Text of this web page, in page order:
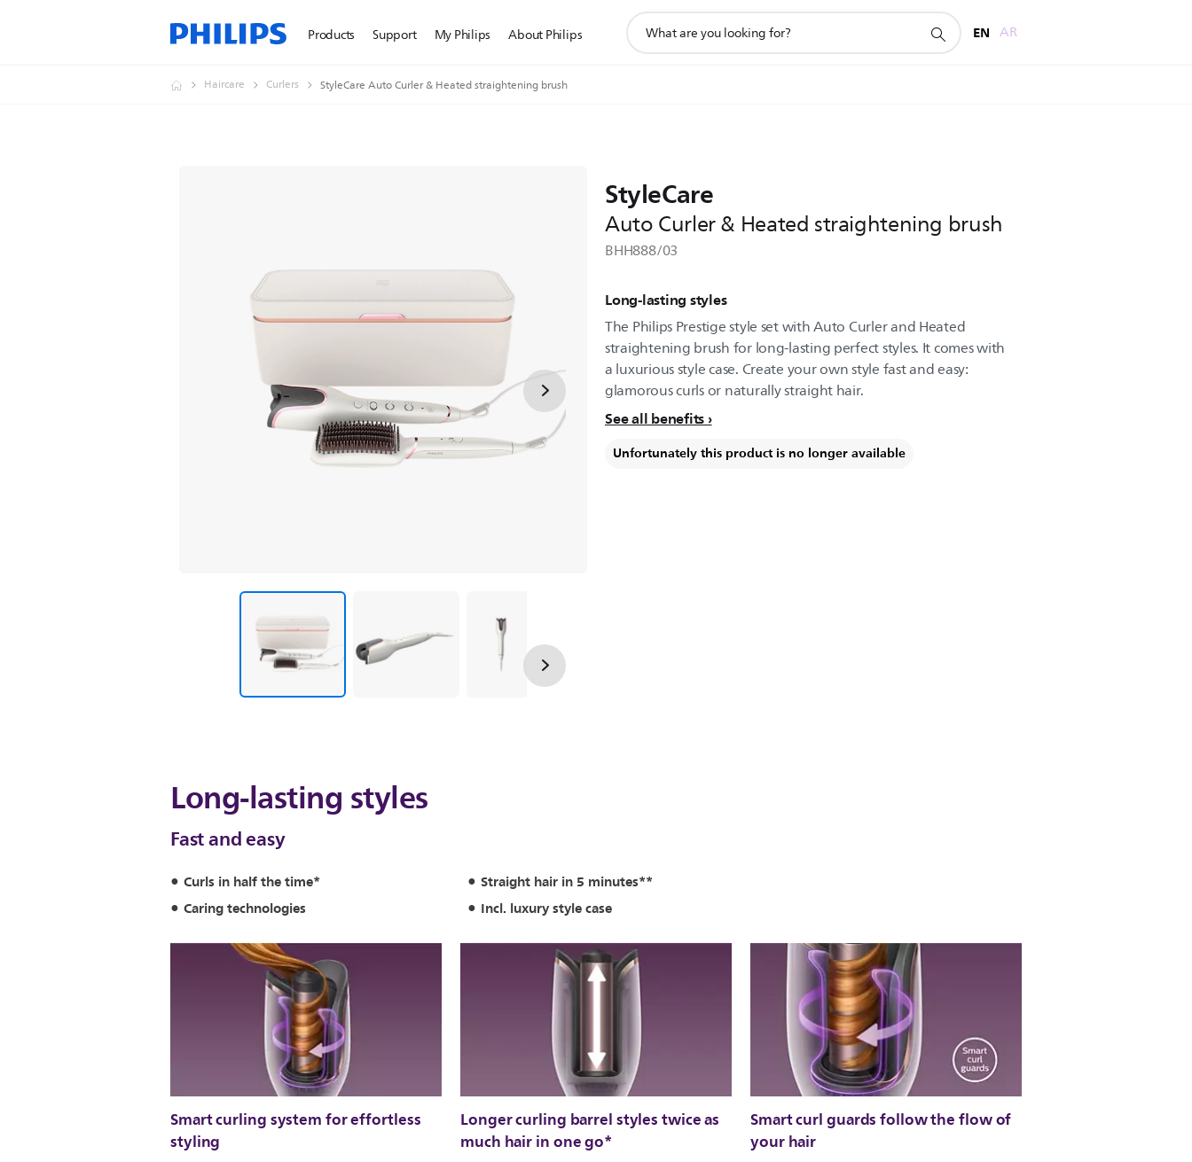
Products Support My Philips About Philips
search
EN AR
Haircare Curlers StyleCare Auto Curler & Heated straightening brush
StyleCare
Auto Curler & Heated straightening brush
BHH888/03
Long-lasting styles
The Philips Prestige style set with Auto Curler and Heated
straightening brush for long-lasting perfect styles. It comes with
a luxurious style case. Create your own style fast and easy:
glamorous curls or naturally straight hair.
See all benefits
Unfortunately this product is no longer available
Long-lasting styles
Fast and easy
Curls in half the time*
Straight hair in 5 minutes**
Caring technologies
Incl. luxury style case
Smart curling system for effortless
styling
Longer curling barrel styles twice as
much hair in one go*
Smart curl guards follow the flow of
your hair